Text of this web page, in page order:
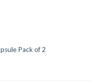
Pack of 2